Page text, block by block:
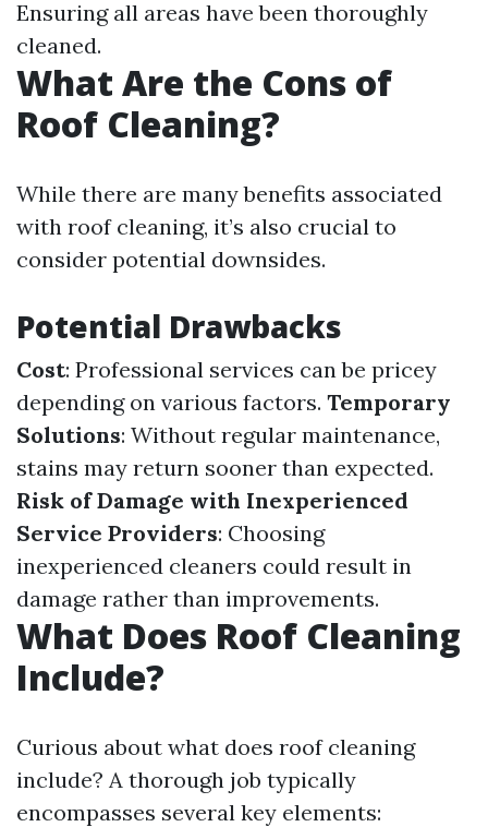
Ensuring all areas have been thoroughly
cleaned.
What Are the Cons of
Roof Cleaning?
While there are many benefits associated
with roof cleaning, it’s also crucial to
consider potential downsides.
Potential Drawbacks
Cost: Professional services can be pricey
depending on various factors. Temporary
Solutions: Without regular maintenance,
stains may return sooner than expected.
Risk of Damage with Inexperienced
Service Providers: Choosing
inexperienced cleaners could result in
damage rather than improvements.
What Does Roof Cleaning
Include?
Curious about what does roof cleaning
include? A thorough job typically
encompasses several key elements: